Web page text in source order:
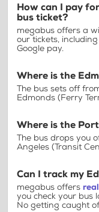
How can I pay
bus ticket?
megabus offers a
our tickets,
Google pay.
Where is the
The bus sets off
Edmonds (Ferry
Where is the
The bus drops you
Angeles (Transit
Can I track my
megabus offers
you check your bus
No getting caught